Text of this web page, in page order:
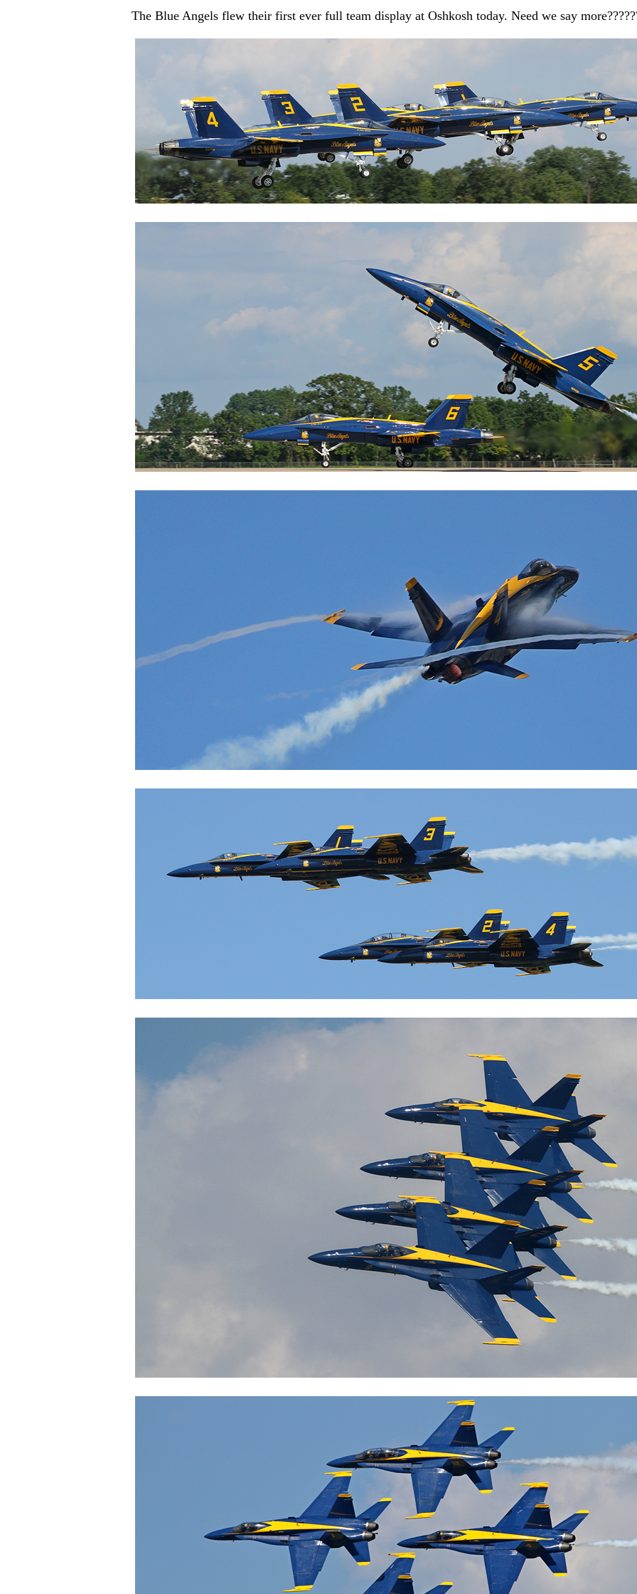
The Blue Angels flew their first ever full team display at Oshkosh today. Need we say